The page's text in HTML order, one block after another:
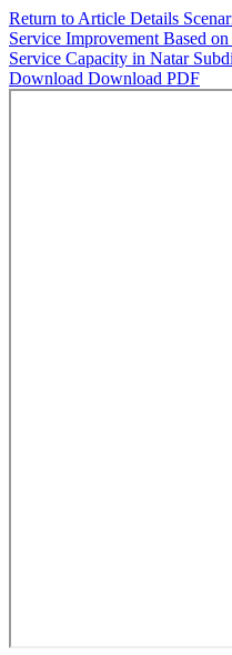
Return to Article Details
Service Improvement Based
Service Capacity in Natar
Download Download PDF